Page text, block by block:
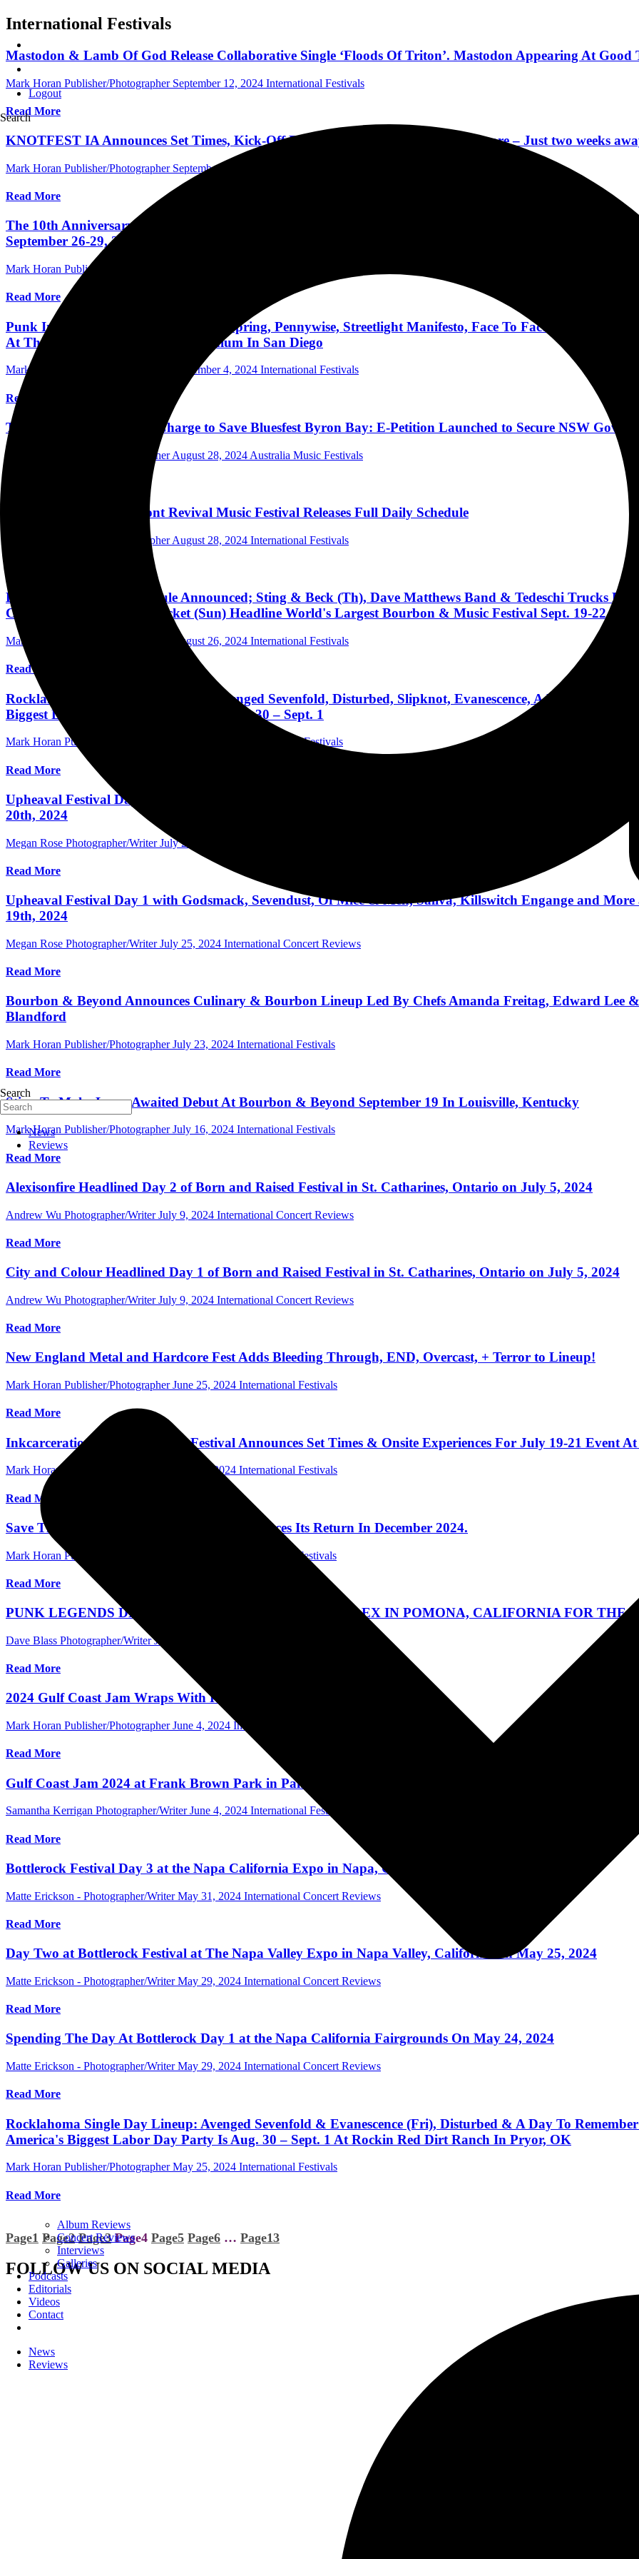
Logout
Search
Search
News
Reviews
Album Reviews
Concert Reviews
Interviews
Galleries
Podcasts
Editorials
Videos
Contact
News
Reviews
International Festivals
Mastodon & Lamb Of God Release Collaborative Single ‘Floods Of Triton’. Mastodon Appearing At Good
Mark Horan Publisher/Photographer September 12, 2024 International Festivals
Read More
KNOTFEST IA Announces Set Times, Kick-Off Events, SLIPKNOT Museum & more – Just two weeks
Mark Horan Publisher/Photographer September 6, 2024
Read More
The 10th Anniversary Edition Of Louder Than Life: Set Times, Mobile App, Onsite Experiences & Local
September 26-29, 2024 In Louisville, KY With Slayer, Slipknot, Mötley Crüe, Korn & More
Mark Horan Publisher/Photographer
Read More
Punk In The Park San Diego: The Offspring, Pennywise, Streetlight Manifesto, Face To Face, Manic
At Thrive Park At Snapdragon Stadium In San Diego
Mark Horan Publisher/Photographer September 4, 2024 International Festivals
Read More
Tamara Smith MP Leads Charge to Save Bluesfest Byron Bay: E-Petition Launched to Secure NSW
Mark Horan Publisher/Photographer August 28, 2024 Australia Music Festivals
Darius Rucker's Riverfront Revival Music Festival Releases Full Daily Schedule
Mark Horan Publisher/Photographer August 28, 2024 International Festivals
Bourbon & Beyond Schedule Announced; Sting & Beck (Th), Dave Matthews Band & Tedeschi Trucks
Childers & My Morning Jacket (Sun) Headline World's Largest Bourbon & Music Festival Sept. 19-22
Mark Horan Publisher/Photographer August 26, 2024 International Festivals
Read More
Rocklahoma Schedule Announced; Avenged Sevenfold, Disturbed, Slipknot, Evanescence, A Day To
Biggest Labor Day Weekend Party – Aug. 30 – Sept. 1
Mark Horan Publisher/Photographer International Festivals
Read More
Upheaval Festival Day 2 with Bad Omens, Beartooth, From Ashes to New, I See Stars, Badflower and
20th, 2024
Megan Rose Photographer/Writer July 26, 2024
Read More
Upheaval Festival Day 1 with Godsmack, Sevendust, Of Mice & Men, Saliva, Killswitch Engange and
19th, 2024
Megan Rose Photographer/Writer July 25, 2024 International Concert Reviews
Read More
Bourbon & Beyond Announces Culinary & Bourbon Lineup Led By Chefs Amanda Freitag, Edward Lee
Blandford
Mark Horan Publisher/Photographer July 23, 2024 International Festivals
Read More
Sting To Make Long-Awaited Debut At Bourbon & Beyond September 19 In Louisville, Kentucky
Mark Horan Publisher/Photographer July 16, 2024 International Festivals
Read More
Alexisonfire Headlined Day 2 of Born and Raised Festival in St. Catharines, Ontario on July 5, 2024
Andrew Wu Photographer/Writer July 9, 2024 International Concert Reviews
Read More
City and Colour Headlined Day 1 of Born and Raised Festival in St. Catharines, Ontario on July 5, 2024
Andrew Wu Photographer/Writer July 9, 2024 International Concert Reviews
Read More
New England Metal and Hardcore Fest Adds Bleeding Through, END, Overcast, + Terror to Lineup!
Mark Horan Publisher/Photographer June 25, 2024 International Festivals
Read More
Inkcarceration Music & Tattoo Festival Announces Set Times & Onsite Experiences For July 19-21 Event
Mark Horan Publisher/Photographer June 20, 2024 International Festivals
Read More
Save The Date! Good Things Festival Announces Its Return In December 2024.
Mark Horan Publisher/Photographer International Festivals
Read More
PUNK LEGENDS DESCEND ON THE POMONA FAIRPLEX IN POMONA, CALIFORNIA FOR THE
Dave Blass Photographer/Writer June 10, 2024
Read More
2024 Gulf Coast Jam Wraps With Record Crowds
Mark Horan Publisher/Photographer June 4, 2024 International Festivals
Read More
Gulf Coast Jam 2024 at Frank Brown Park in Panama City Beach, Florida on May 30, 2024 – Sun, Jun 2,
Samantha Kerrigan Photographer/Writer June 4, 2024 International Festivals
Read More
Bottlerock Festival Day 3 at the Napa California Expo in Napa, California on May 26, 2024
Matte Erickson - Photographer/Writer May 31, 2024 International Concert Reviews
Read More
Day Two at Bottlerock Festival at The Napa Valley Expo in Napa Valley, California on May 25, 2024
Matte Erickson - Photographer/Writer May 29, 2024 International Concert Reviews
Read More
Spending The Day At Bottlerock Day 1 at the Napa California Fairgrounds On May 24, 2024
Matte Erickson - Photographer/Writer May 29, 2024 International Concert Reviews
Read More
Rocklahoma Single Day Lineup: Avenged Sevenfold & Evanescence (Fri), Disturbed & A Day To
America's Biggest Labor Day Party Is Aug. 30 – Sept. 1 At Rockin Red Dirt Ranch In Pryor, OK
Mark Horan Publisher/Photographer May 25, 2024 International Festivals
Read More
Page1 Page2 Page3 Page4 Page5 Page6 … Page13
FOLLOW US ON SOCIAL MEDIA